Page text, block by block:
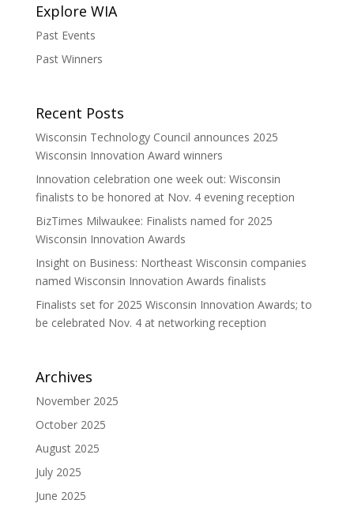
Explore WIA
Past Events
Past Winners
Recent Posts
Wisconsin Technology Council announces 2025
Wisconsin Innovation Award winners
Innovation celebration one week out: Wisconsin
finalists to be honored at Nov. 4 evening reception
BizTimes Milwaukee: Finalists named for 2025
Wisconsin Innovation Awards
Insight on Business: Northeast Wisconsin companies
named Wisconsin Innovation Awards finalists
Finalists set for 2025 Wisconsin Innovation Awards; to
be celebrated Nov. 4 at networking reception
Archives
November 2025
October 2025
August 2025
July 2025
June 2025